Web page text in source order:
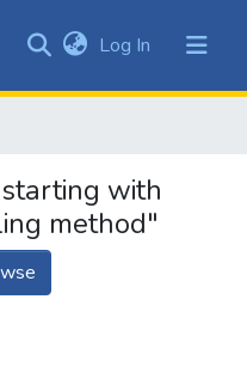
of DSpace
Log In (current)
with
method"